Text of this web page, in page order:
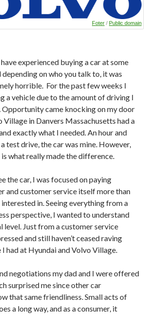
Foter / Public domain
experienced buying a car at some
depending on who you talk to, it was
horrible. For the past few weeks I
a vehicle due to the amount of driving I
Opportunity came knocking on my door
Village in Danvers Massachusetts had a
exactly what I needed. An hour and
test drive, the car was mine. However,
what really made the difference.
the car, I was focused on paying
and customer service itself more than
in. Seeing everything from a
perspective, I wanted to understand
level. Just from a customer service
and still haven’t ceased raving
had at Hyundai and Volvo Village.
negotiations my dad and I were offered
surprised me since other car
that same friendliness. Small acts of
a long way, and as a consumer, it